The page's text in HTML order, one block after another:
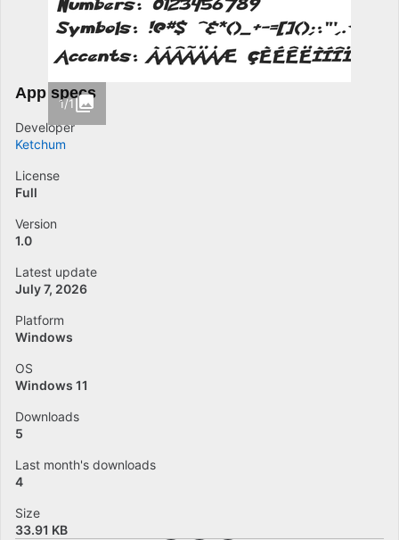
1/1
App specs
Developer
Ketchum
License
Full
Version
1.0
Latest update
July 7, 2026
Platform
Windows
OS
Windows 11
Downloads
5
Last month's downloads
4
Size
33.91 KB